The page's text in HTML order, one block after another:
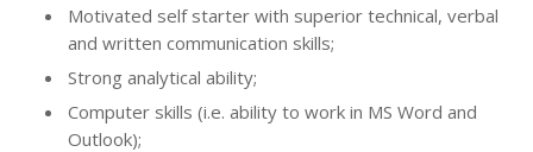
Motivated self starter with superior technical, verbal
and written communication skills;
Strong analytical ability;
Computer skills (i.e. ability to work in MS Word and
Outlook);